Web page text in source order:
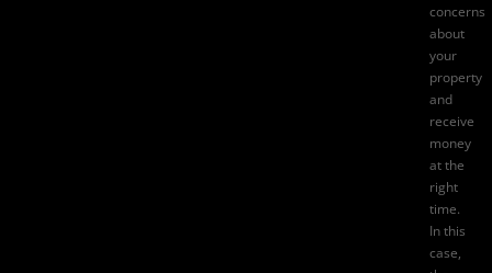
concerns
about
your
property
and
receive
money
at the
right
time.
In this
case,